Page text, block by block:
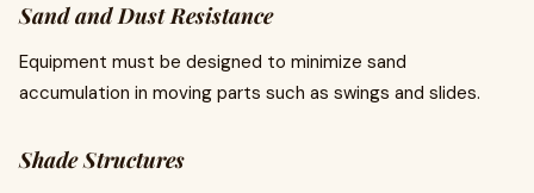
Sand and Dust Resistance
Equipment must be designed to minimize sand
accumulation in moving parts such as swings and slides.
Shade Structures